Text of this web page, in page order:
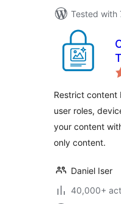
Tested with
Restrict content
user roles,
your content
only content.
Daniel Iser
40,000+